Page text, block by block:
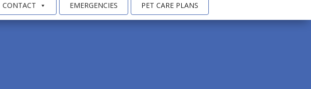
CONTACT EMERGENCIES PET CARE PLANS